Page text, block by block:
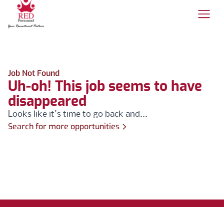
Job Not Found
Uh-oh! This job seems to have
disappeared
Looks like it's time to go back and...
Search for more opportunities